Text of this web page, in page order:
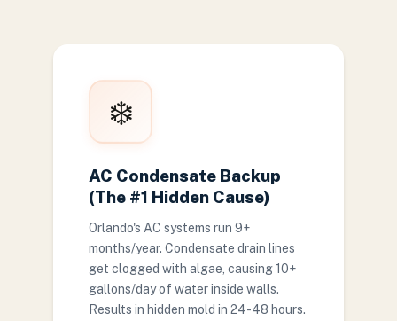
❄️
AC Condensate Backup
(The #1 Hidden Cause)
Orlando's AC systems run 9+
months/year. Condensate drain lines
get clogged with algae, causing 10+
gallons/day of water inside walls.
Results in hidden mold in 24-48 hours.